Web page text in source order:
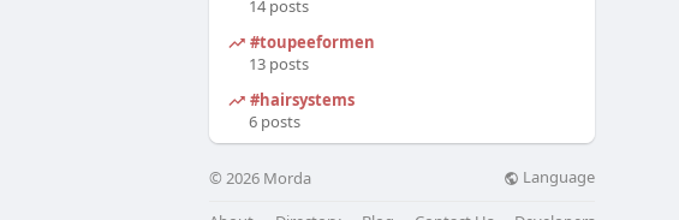
14 posts
#toupeeformen
13 posts
#hairsystems
6 posts
© 2026 Morda Language